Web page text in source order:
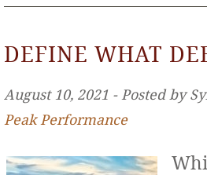
DEFINE WHAT
August 10, 2021 ‐ Posted by
Peak Performance